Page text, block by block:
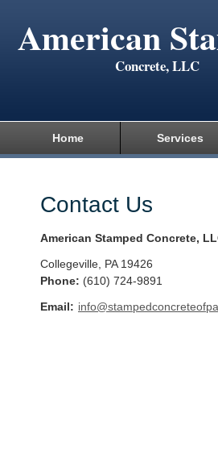
American
Concrete, LLC
Home Services
Contact Us
American Stamped Concrete,
Collegeville PA 19426
Phone: (610) 724-9891
Email: